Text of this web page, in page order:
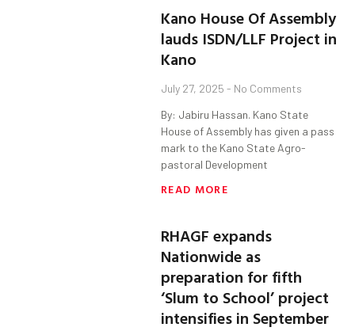
Kano House Of Assembly
lauds ISDN/LLF Project in
Kano
July 27, 2025 No Comments
By: Jabiru Hassan. Kano State
House of Assembly has given a pass
mark to the Kano State Agro-
pastoral Development
READ MORE
RHAGF expands
Nationwide as
preparation for fifth
‘Slum to School’ project
intensifies in September